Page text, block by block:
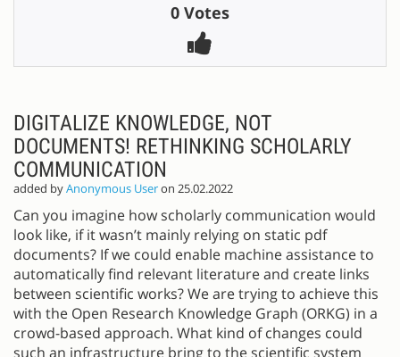
0 Votes
DIGITALIZE KNOWLEDGE, NOT
DOCUMENTS! RETHINKING SCHOLARLY
COMMUNICATION
added byAnonymous Useron 25.02.2022
Can you imagine how scholarly communication would
look like, if it wasn’t mainly relying on static pdf
documents? If we could enable machine assistance to
automatically find relevant literature and create links
between scientific works? We are trying to achieve this
with the Open Research Knowledge Graph (ORKG) in a
crowd-based approach. What kind of changes could
such an infrastructure bring to the scientific system